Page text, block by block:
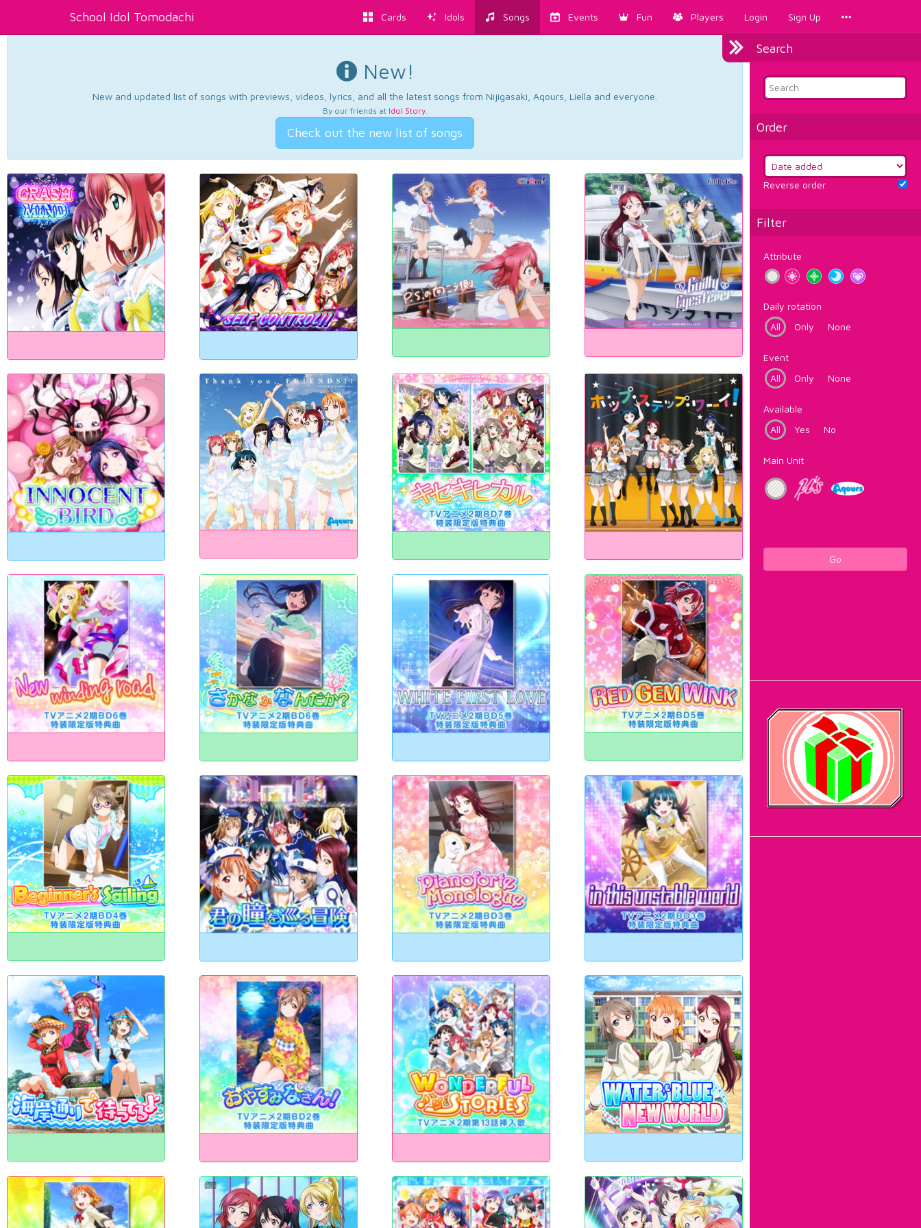
School Idol Tomodachi Cards Idols Songs Events Fun Players Login Sign Up
Search
Order
Reverse order
Filter
Attribute
Daily rotation
All
Only None
Event
All
Only None
Available
All
Yes No
Main Unit
Go
New!
New and updated list of songs with previews, videos, lyrics, and all the latest songs from Nijigasaki, Aqours, Liella and everyone.
By our friends at Idol Story.
Check out the new list of songs